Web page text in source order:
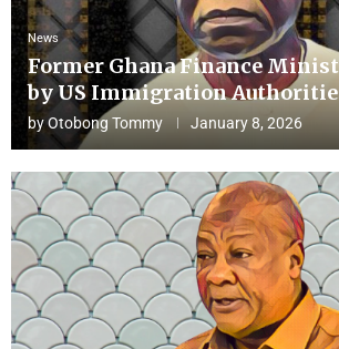
News
Former Ghana Finance
by US Immigration
byOtobong Tommy January 8, 2026